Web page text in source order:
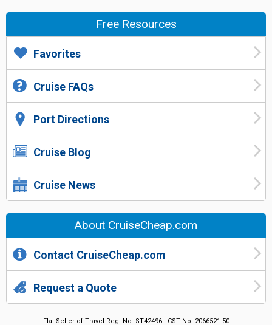
Free Resources
Favorites
Cruise FAQs
Port Directions
Cruise Blog
Cruise News
About CruiseCheap.com
Contact CruiseCheap.com
Request a Quote
Fla. Seller of Travel Reg. No. ST42496 | CST No. 2066521-50